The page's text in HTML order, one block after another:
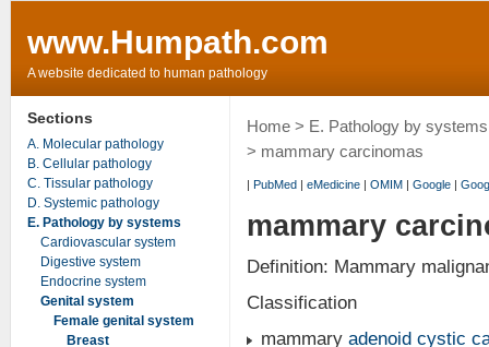
www.Humpath.com
A website dedicated to human pathology
Home> E. Pathology by systems
> mammary carcinomas
| PubMed| eMedicine| OMIM| Google|
mammary
Definition: Mammary
Classification
mammary adenoid cystic
Sections
A. Molecular pathology
B. Cellular pathology
C. Tissular pathology
D. Systemic pathology
E. Pathology by systems
Cardiovascular system
Digestive system
Endocrine system
Genital system
Female genital system
Breast